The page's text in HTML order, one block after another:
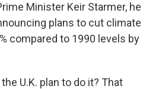
Minister Keir Starmer, he
plans to cut climate
compared to 1990 levels by
U.K. plan to do it? That